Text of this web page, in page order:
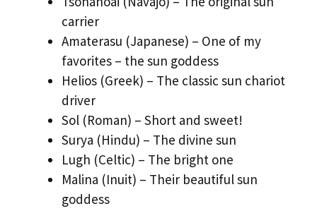
carrier
Amaterasu (Japanese) – One of my
favorites – the sun goddess
Helios (Greek) – The classic sun chariot
driver
Sol (Roman) – Short and sweet!
Surya (Hindu) – The divine sun
Lugh (Celtic) – The bright one
Malina (Inuit) – Their beautiful sun
goddess